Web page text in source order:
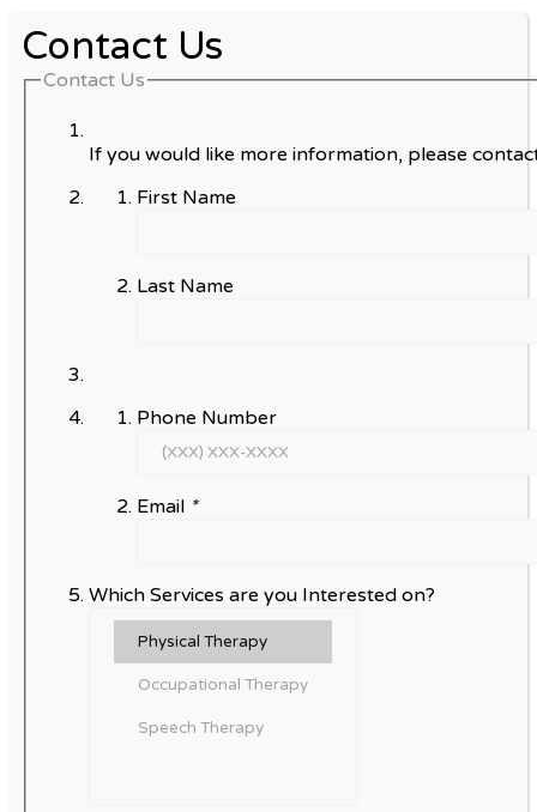
Contact Us
Contact Us
If you would like more information, please
First Name
Last Name
Phone Number
Email *
Which Services are you Interested on?